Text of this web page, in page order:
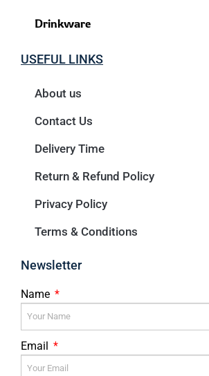
Drinkware
USEFUL LINKS
About us
Contact Us
Delivery Time
Return & Refund Policy
Privacy Policy
Terms & Conditions
Newsletter
Name
Email